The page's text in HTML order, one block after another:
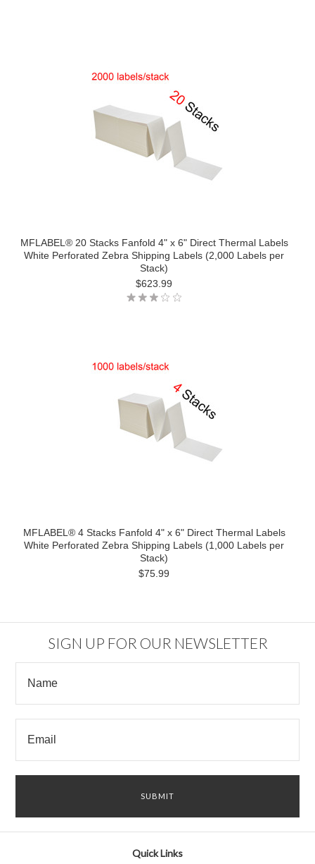
MFLABEL® 20 Stacks Fanfold 4" x 6" Direct Thermal Labels
White Perforated Zebra Shipping Labels (2,000 Labels per
Stack)
$623.99
MFLABEL® 4 Stacks Fanfold 4" x 6" Direct Thermal Labels
White Perforated Zebra Shipping Labels (1,000 Labels per
Stack)
$75.99
SIGN UP FOR OUR NEWSLETTER
Quick Links